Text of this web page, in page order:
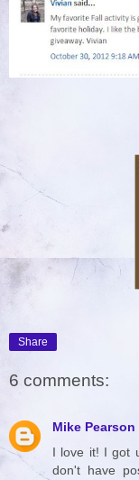
Share
6 comments:
Mike Pearson
I love it! I got
don't have